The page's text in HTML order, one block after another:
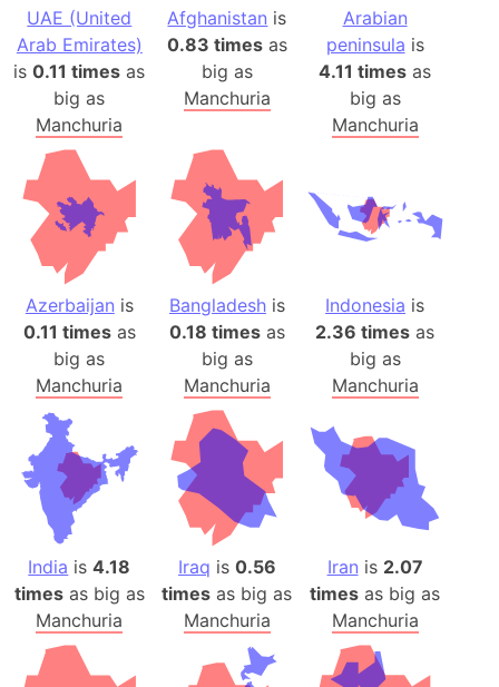
UAE (United
Arab Emirates)
is0.11 times as
big as
Manchuria
Afghanistan is
0.83 timesas
big as
Manchuria
Arabian
peninsula is
4.11 times as
big as
Manchuria
Azerbaijan is
0.11 timesas
big as
Manchuria
Bangladeshis
0.18 timesas
big as
Manchuria
Indonesia is
2.36 times as
big as
Manchuria
India is4.18
timesas big as
Manchuria
Iraq is 0.56
times as big as
Manchuria
Iran is 2.07
times as big as
Manchuria